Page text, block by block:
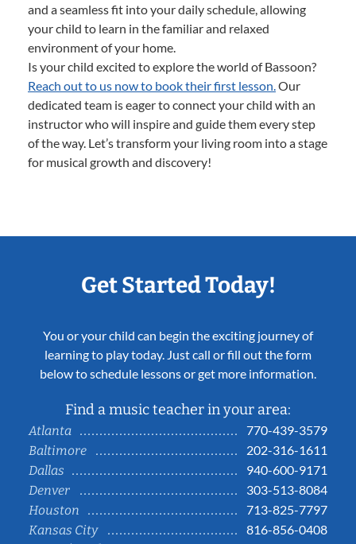
and a seamless fit into your daily schedule, allowing
your child to learn in the familiar and relaxed
environment of your home.
Is your child excited to explore the world of Bassoon?
Reach out to us now to book their first lesson.Our
dedicated team is eager to connect your child with an
instructor who will inspire and guide them every step
of the way. Let’s transform your living room into a stage
for musical growth and discovery!
Get Started Today!
You or your child can begin the exciting journey of
learning to play today. Just call or fill out the form
below to schedule lessons or get more information.
Find a music teacher in your area:
Atlanta
770-439-3579
Baltimore
202-316-1611
Dallas
940-600-9171
Denver
303-513-8084
Houston
713-825-7797
Kansas City
816-856-0408